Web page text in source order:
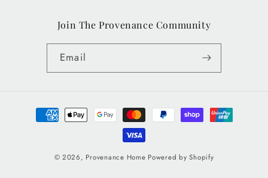
Join The Provenance Community
Email
Payment
methods
© 2026, Provenance Home Powered by Shopify